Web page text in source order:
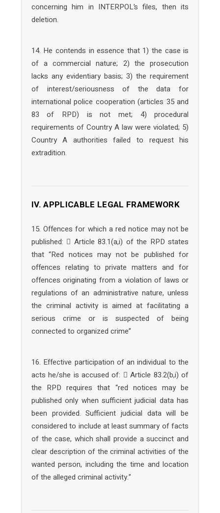
concerning him in INTERPOL’s files, then its
deletion.
14. He contends in essence that 1) the case is
of a commercial nature; 2) the prosecution
lacks any evidentiary basis; 3) the requirement
of interest/seriousness of the data for
international police cooperation (articles 35 and
83 of RPD) is not met; 4) procedural
requirements of Country A law were violated; 5)
Country A authorities failed to request his
extradition.
IV. APPLICABLE LEGAL FRAMEWORK
15. Offences for which a red notice may not be
published:  Article 83.1(a,i) of the RPD states
that “Red notices may not be published for
offences relating to private matters and for
offences originating from a violation of laws or
regulations of an administrative nature, unless
the criminal activity is aimed at facilitating a
serious crime or is suspected of being
connected to organized crime”
16. Effective participation of an individual to the
acts he/she is accused of:  Article 83.2(b,i) of
the RPD requires that “red notices may be
published only when sufficient judicial data has
been provided. Sufficient judicial data will be
considered to include at least summary of facts
of the case, which shall provide a succinct and
clear description of the criminal activities of the
wanted person, including the time and location
of the alleged criminal activity.”